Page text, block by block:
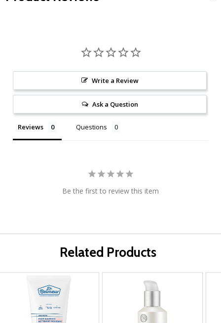
Write a Review
Ask a Question
Reviews Questions
Be the first to review this item
Related Products